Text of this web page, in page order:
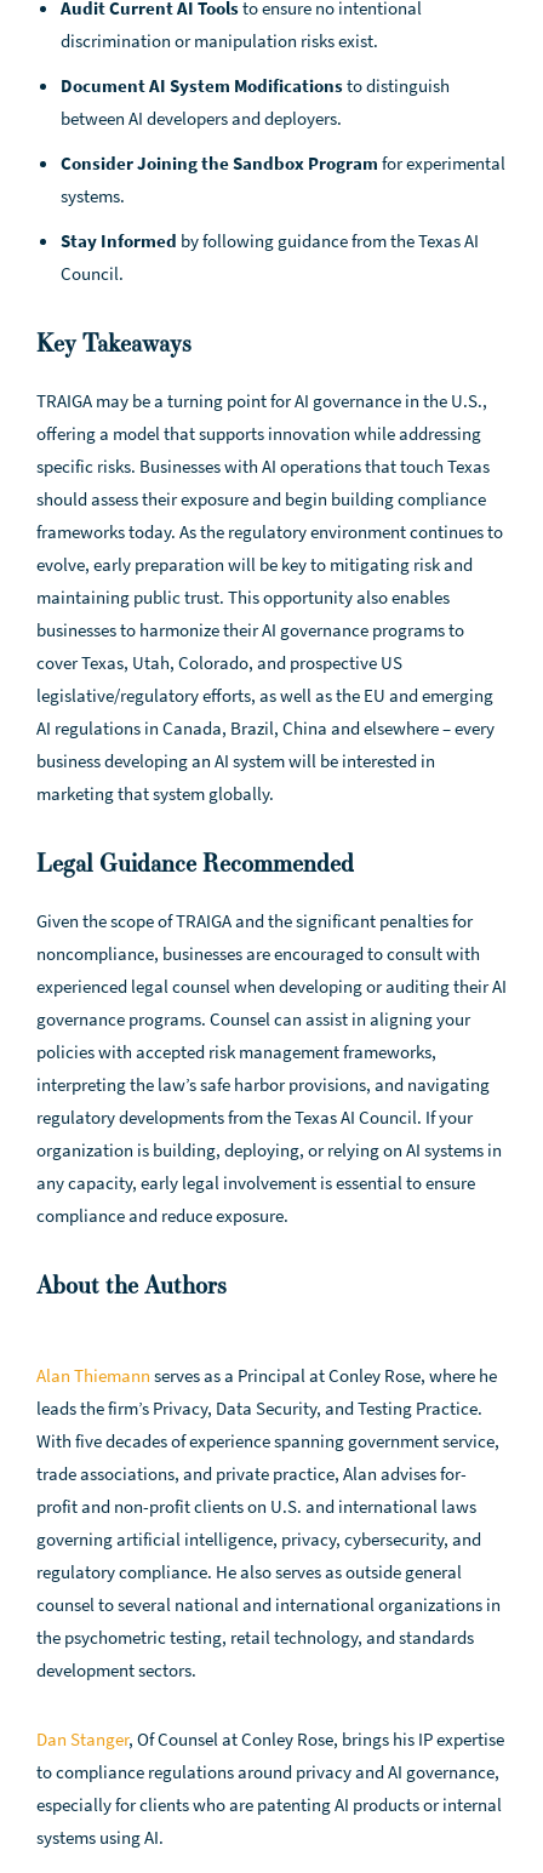
Audit Current AI Toolsto ensure no intentional
discrimination or manipulation risks exist.
Document AI System Modificationsto distinguish
between AI developers and deployers.
Consider Joining the Sandbox Programfor experimental
systems.
Stay Informed by following guidance from the Texas AI
Council.
Key Takeaways
TRAIGA may be a turning point for AI governance in the U.S.,
offering a model that supports innovation while addressing
specific risks. Businesses with AI operations that touch Texas
should assess their exposure and begin building compliance
frameworks today. As the regulatory environment continues to
evolve, early preparation will be key to mitigating risk and
maintaining public trust. This opportunity also enables
businesses to harmonize their AI governance programs to
cover Texas, Utah, Colorado, and prospective US
legislative/regulatory efforts, as well as the EU and emerging
AI regulations in Canada, Brazil, China and elsewhere – every
business developing an AI system will be interested in
marketing that system globally.
Legal Guidance Recommended
Given the scope of TRAIGA and the significant penalties for
noncompliance, businesses are encouraged to consult with
experienced legal counsel when developing or auditing their AI
governance programs. Counsel can assist in aligning your
policies with accepted risk management frameworks,
interpreting the law’s safe harbor provisions, and navigating
regulatory developments from the Texas AI Council. If your
organization is building, deploying, or relying on AI systems in
any capacity, early legal involvement is essential to ensure
compliance and reduce exposure.
About the Authors
Alan Thiemannserves as a Principal at Conley Rose, where he
leads the firm’s Privacy, Data Security, and Testing Practice.
With five decades of experience spanning government service,
trade associations, and private practice, Alan advises for-
profit and non-profit clients on U.S. and international laws
governing artificial intelligence, privacy, cybersecurity, and
regulatory compliance. He also serves as outside general
counsel to several national and international organizations in
the psychometric testing, retail technology, and standards
development sectors.
Dan Stanger, Of Counsel at Conley Rose, brings his IP expertise
to compliance regulations around privacy and AI governance,
especially for clients who are patenting AI products or internal
systems using AI.